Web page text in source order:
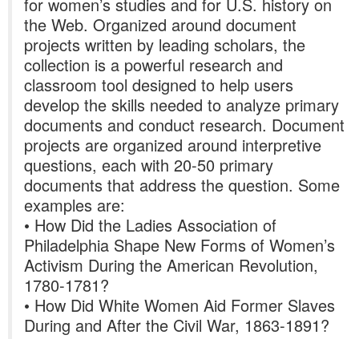
the Web. Organized around document
projects written by leading scholars, the
collection is a powerful research and
classroom tool designed to help users
develop the skills needed to analyze primary
documents and conduct research. Document
projects are organized around interpretive
questions, each with 20-50 primary
documents that address the question. Some
examples are:
• How Did the Ladies Association of
Philadelphia Shape New Forms of Women’s
Activism During the American Revolution,
1780-1781?
• How Did White Women Aid Former Slaves
During and After the Civil War, 1863-1891?